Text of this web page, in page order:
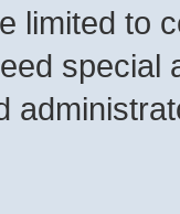
limited to
special